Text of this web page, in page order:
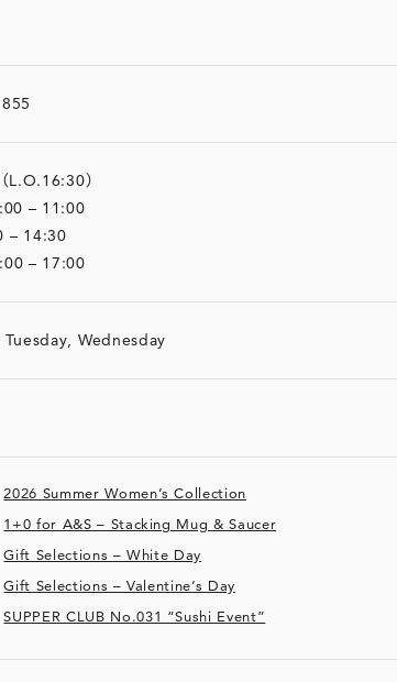
L.O.16:30）
– 11:00
– 14:30
– 17:00
Wednesday
2026 Summer Women’s Collection
1+0 for A&S – Stacking Mug & Saucer
Gift Selections – White Day
Gift Selections – Valentine’s Day
SUPPER CLUB No.031 “Sushi Event”